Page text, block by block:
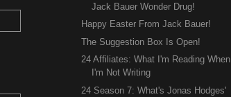
Jack Bauer Wonder Drug!
Happy Easter From Jack Bauer!
The Suggestion Box Is Open!
24 Affiliates: What I'm Reading When
I'm Not Writing
24 Season 7: What's Jonas Hodges'